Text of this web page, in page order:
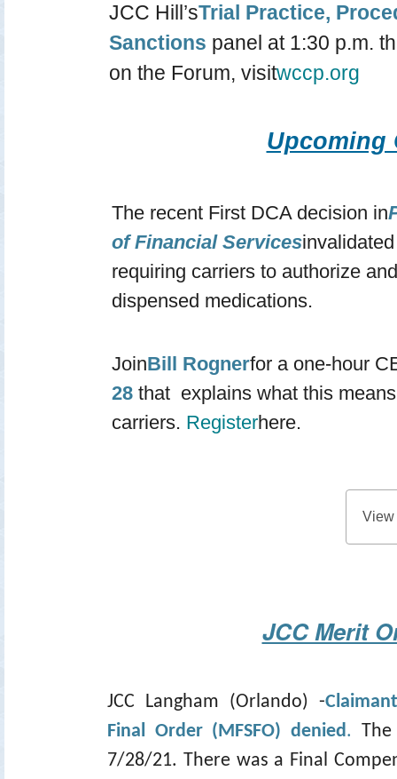
JCC Hill’sTrial Practice,
Sanctions panel at 1:30 p.m.
on the Forum, visitwccp.org
Upcoming
The recent First DCA decision in
of Financial Services
requiring carriers to authorize
dispensed medications.
JoinBill Rognerfor a one-hour
28 that explains what this
carriers. Registerhere.
View
JCC Merit
JCC Langham (Orlando) -
Final Order (MFSFO) denied.
7/28/21. There was a Final